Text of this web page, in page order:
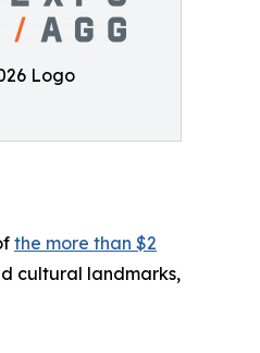
Logo
the more than $2
cultural landmarks,